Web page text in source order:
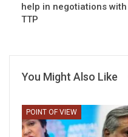
help in negotiations with
TTP
You Might Also Like
POINT OF VIEW